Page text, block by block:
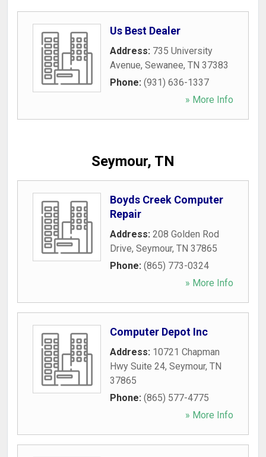
Us Best Dealer
Address: 735 University
Avenue, Sewanee, TN 37383
Phone: (931) 636-1337
» More Info
Seymour, TN
Boyds Creek Computer
Repair
Address: 208 Golden Rod
Drive, Seymour, TN 37865
Phone: (865) 773-0324
» More Info
Computer Depot Inc
Address: 10721 Chapman
Hwy Suite 24, Seymour, TN
37865
Phone: (865) 577-4775
» More Info